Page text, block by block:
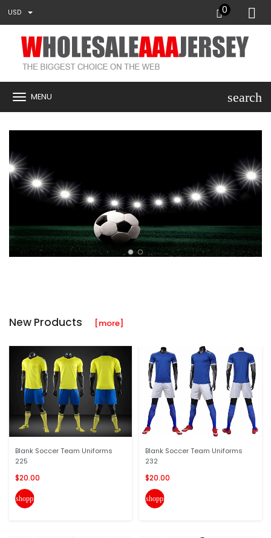
USD 0
MENU search
New Products [more]
Blank Soccer Team Uniforms
225
$20.00
shopping_cart
Blank Soccer Team Uniforms
232
$20.00
shopping_cart